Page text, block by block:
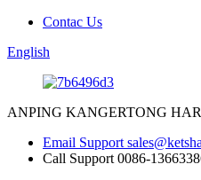
Contac Us
English
ANPING KANGERTONG
Email Support
Call Support 0086-